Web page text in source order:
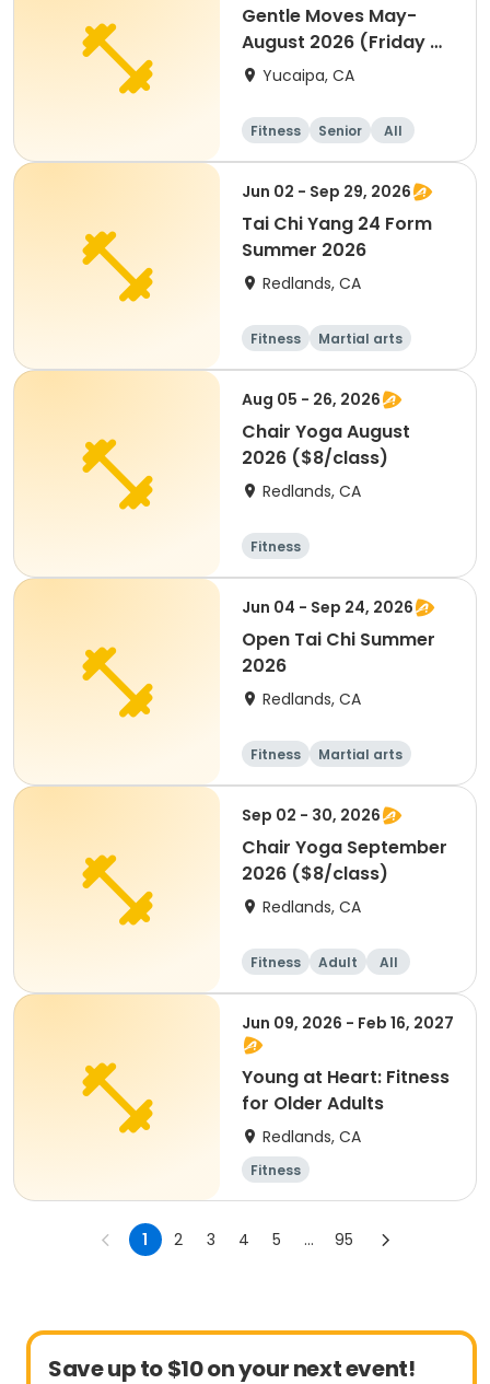
Gentle Moves May-
August 2026 (Friday @
CC)Yucaipa, CA
Fitness Senior All
Jun 02 - Sep 29, 2026
Tai Chi Yang 24 Form
Summer 2026
Redlands, CA
Fitness
Martial arts
Adult
All
Aug 05 - 26, 2026
Chair Yoga August
2026 ($8/class)
Redlands, CA
Fitness
Jun 04 - Sep 24, 2026
Open Tai Chi Summer
2026
Redlands, CA
Fitness
Martial arts
Adult
All
Sep 02 - 30, 2026
Chair Yoga September
2026 ($8/class)
Redlands, CA
Fitness Adult All
Jun 09, 2026 - Feb 16, 2027
Young at Heart: Fitness
for Older Adults
Redlands, CA
Fitness
1 2 3 4 5 ... 95
Save up to $10 on your next event!